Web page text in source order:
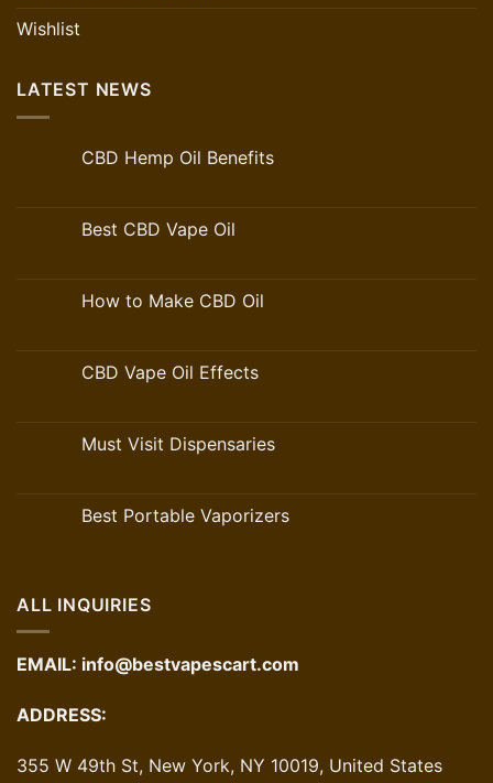
Wishlist
LATEST NEWS
CBD Hemp Oil Benefits
Best CBD Vape Oil
How to Make CBD Oil
CBD Vape Oil Effects
Must Visit Dispensaries
Best Portable Vaporizers
ALL INQUIRIES
EMAIL: info@bestvapescart.com
ADDRESS:
355 W 49th St, New York, NY 10019, United States